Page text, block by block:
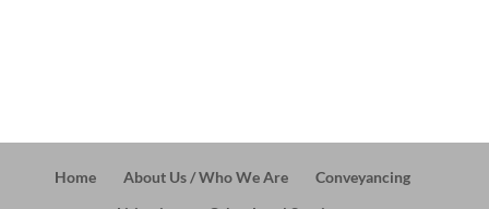
Home About Us / Who We Are
Conveyancing